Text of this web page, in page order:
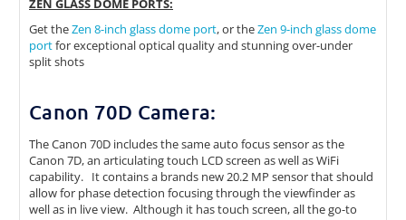
ZEN GLASS DOME PORTS:
Get theZen 8-inch glass dome port, or theZen 9-inch glass dome
portfor exceptional optical quality and stunning over-under
split shots
Canon 70D Camera:
The Canon 70D includes the same auto focus sensor as the
Canon 7D, an articulating touch LCD screen as well as WiFi
capability. It contains a brands new 20.2 MP sensor that should
allow for phase detection focusing through the viewfinder as
well as in live view. Although it has touch screen, all the go-to